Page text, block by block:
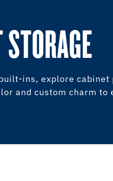
ins, explore cabinet
and custom charm to